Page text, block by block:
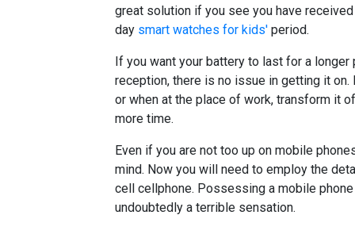
great solution if you see you have
day smart watches for kids' period.
If you want your battery to last for a
reception, there is no issue in getting it
or when at the place of work, transform it
more time.
Even if you are not too up on mobile
mind. Now you will need to employ the
cell cellphone. Possessing a mobile
undoubtedly a terrible sensation.